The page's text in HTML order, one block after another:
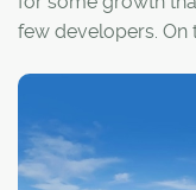
few developers. On
Ronmor Developers
latest project –
mixed-use,